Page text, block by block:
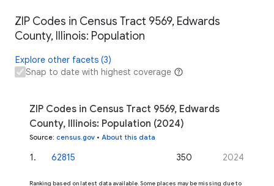
ZIP Codes in Census Tract 9569, Edwards
County, Illinois: Population
Explore other facets (3)
Snap to date with highest coverage
ZIP Codes in Census Tract 9569, Edwards
County, Illinois: Population (2024)
Source: census.gov • About this data
1. 62815 350 2024
Ranking based on latest data available. Some places may be missing due to